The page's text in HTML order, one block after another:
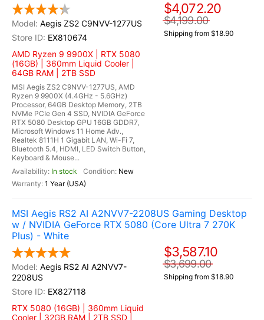
Aegis ZS2 C9NVV-1277US
EX810674
AMD Ryzen 9 9900X | RTX 5080
(16GB) | 360mm Liquid Cooler |
64GB RAM | 2TB SSD
MSI Aegis ZS2 C9NVV-1277US, AMD
Ryzen 9 9900X (4.4GHz - 5.6GHz)
Processor, 64GB Desktop Memory, 2TB
NVMe PCIe Gen 4 SSD, NVIDIA GeForce
RTX 5080 Desktop GPU 16GB GDDR7,
Microsoft Windows 11 Home Adv.,
Realtek 8111H 1 Gigabit LAN, Wi-Fi 7,
Bluetooth 5.4, HDMI, LED Switch Button,
Keyboard & Mouse...
In stock
New
1 Year (USA)
$4,072.20
$4,199.00
Shipping from $18.90
MSI Aegis RS2 AI A2NVV7-2208US Gaming Desktop
w / NVIDIA GeForce RTX 5080 (Core Ultra 7 270K
Plus) - White
Aegis RS2 AI A2NVV7-
2208US
EX827118
RTX 5080 (16GB) | 360mm Liquid
Cooler | 32GB RAM | 2TB SSD |
$3,587.10
$3,699.00
Shipping from $18.90